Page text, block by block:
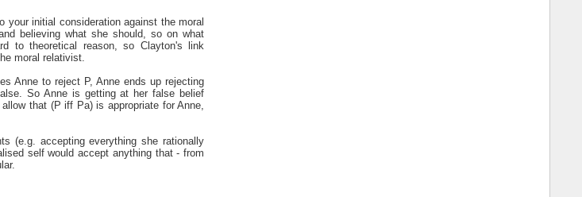
initial consideration against the moral
believing what she should, so on what
to theoretical reason, so Clayton's link
moral relativist.
Anne to reject P, Anne ends up rejecting
So Anne is getting at her false belief
that (P iff Pa) is appropriate for Anne,
(e.g. accepting everything she rationally
self would accept anything that - from